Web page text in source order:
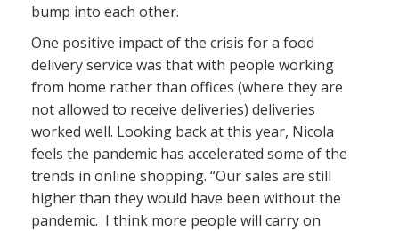
bump into each other.
One positive impact of the crisis for a food
delivery service was that with people working
from home rather than offices (where they are
not allowed to receive deliveries) deliveries
worked well. Looking back at this year, Nicola
feels the pandemic has accelerated some of the
trends in online shopping. “Our sales are still
higher than they would have been without the
pandemic. I think more people will carry on